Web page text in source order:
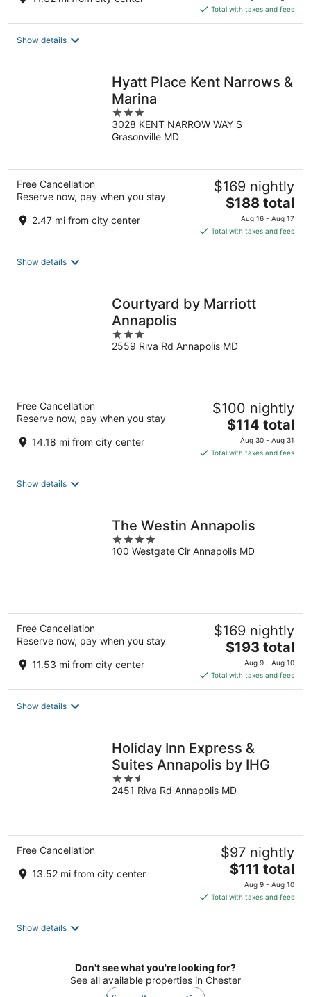
is
$122
Total with taxes and fees
Show details
Hyatt Place Kent Narrows &
Marina
3
out
of
3028 KENT NARROW WAY S
Grasonville MD
Free Cancellation
Reserve now, pay when you stay
2.47 mi from city center
$169 nightly
The
price
is
$188
$188 total
Aug 16 - Aug 17
Total with taxes and fees
Show details
Courtyard by Marriott
Annapolis
3
out
2559 Riva Rd Annapolis MD
Free Cancellation
Reserve now, pay when you stay
14.18 mi from city center
$100 nightly
The
price
is
$114
$114 total
Aug 30 - Aug 31
Total with taxes and fees
Show details
The Westin Annapolis
4
out
100 Westgate Cir Annapolis MD
Free Cancellation
Reserve now, pay when you stay
11.53 mi from city center
$169 nightly
The
price
is
$193
$193 total
Aug 9 - Aug 10
Total with taxes and fees
Show details
Holiday Inn Express &
Suites Annapolis by IHG
2.5
out
2451 Riva Rd Annapolis MD
Free Cancellation
13.52 mi from city center
$97 nightly
The
price
is
$111
$111 total
Aug 9 - Aug 10
Total with taxes and fees
Show details
Don't see what you're looking for?
See all available properties in Chester